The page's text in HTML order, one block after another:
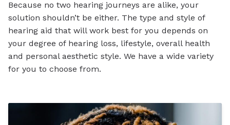
Because no two hearing journeys are alike, your
solution shouldn’t be either. The type and style of
hearing aid that will work best for you depends on
your degree of hearing loss, lifestyle, overall health
and personal aesthetic style. We have a wide variety
for you to choose from.